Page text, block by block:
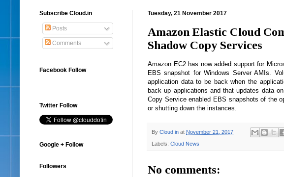
Tuesday, 21 November 2017
Amazon Elastic Cloud
Shadow Copy Services
Amazon EC2 has now added support for
EBS snapshot for Windows Server AMIs.
application data to be back when the
back up applications and that updates data
Copy Service enabled EBS snapshots of the
or shutting down the instances.
By Cloud.in at November 21, 2017
Labels: Cloud News
No comments:
Subscribe Cloud.in
Posts
Comments
Facebook Follow
Twitter Follow
Google + Follow
Followers